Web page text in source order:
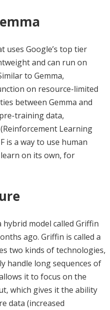
uses Google’s top tier
and can run on
to Gemma,
on resource-limited
between Gemma and
training data,
Learning
is a way to use human
on its own, for
hybrid model called Griffin
ago. Griffin is called a
two kinds of technologies,
handle long sequences of
it to focus on the
which gives it the ability
data (increased